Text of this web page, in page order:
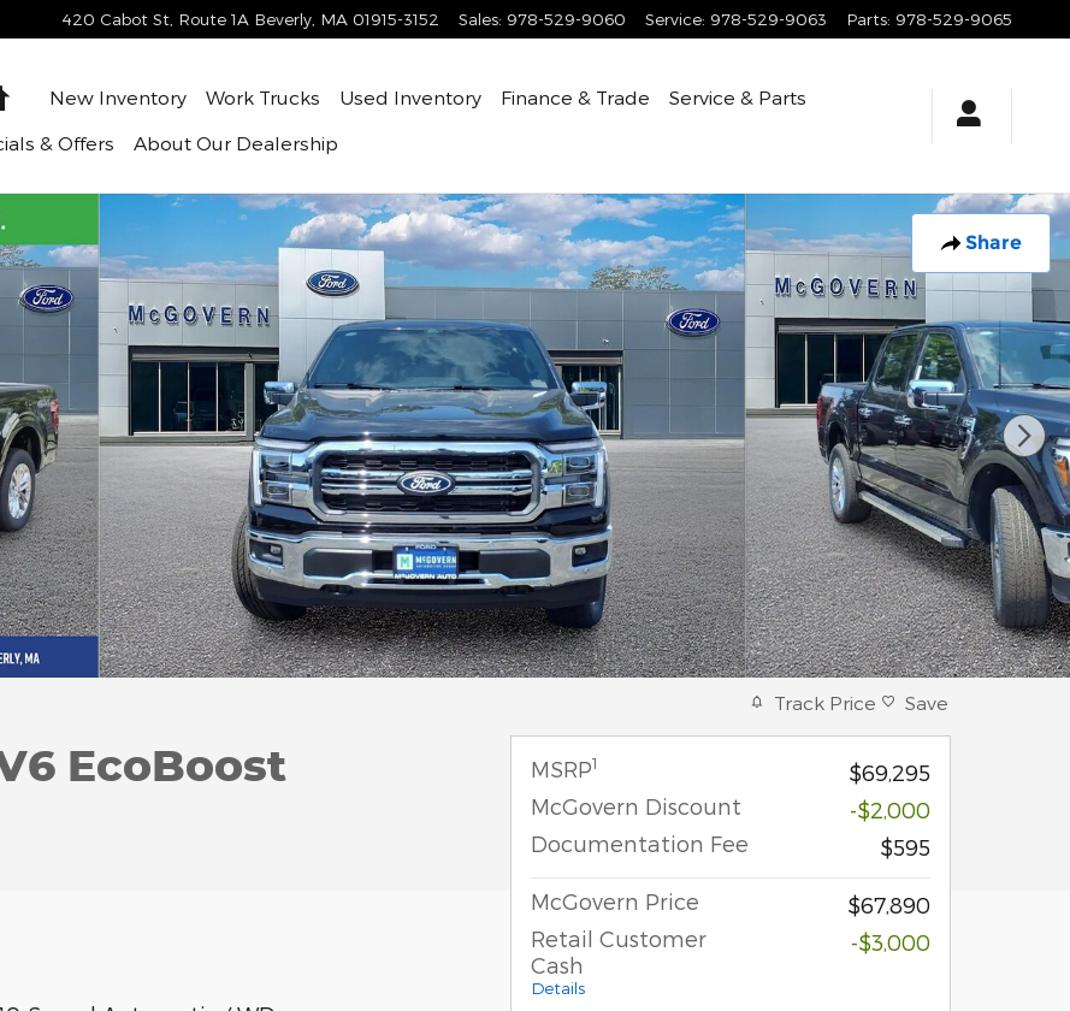
420 Cabot St, Route 1A Beverly MA 01915-3152 Sales: 978-529-9060 Service: 978-529-9063 Parts: 978-529-9065
HomeNew Inventory Work Trucks Used Inventory Finance & Trade
Service & Parts
& Offers
About Our Dealership
Share
EcoBoost
Track Price Save
MSRP1
$69,295
McGovern Discount
-$2,000
Documentation Fee
$595
McGovern Price
$67,890
Retail Customer
Cash
Details
-$3,000